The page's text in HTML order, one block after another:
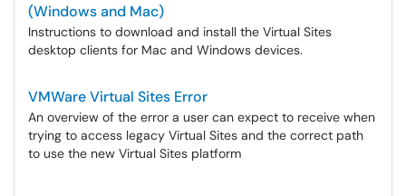
(Windows and Mac)
Instructions to download and install the Virtual Sites
desktop clients for Mac and Windows devices.
VMWare Virtual Sites Error
An overview of the error a user can expect to receive when
trying to access legacy Virtual Sites and the correct path
to use the new Virtual Sites platform